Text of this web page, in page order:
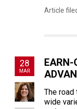
Article
28
MAR
EARN-
The
wide